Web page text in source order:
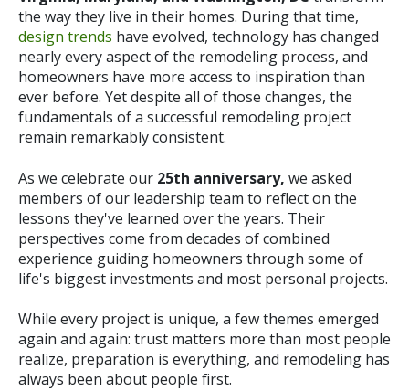
the way they live in their homes. During that time,
design trends have evolved, technology has changed
nearly every aspect of the remodeling process, and
homeowners have more access to inspiration than
ever before. Yet despite all of those changes, the
fundamentals of a successful remodeling project
remain remarkably consistent.
As we celebrate our 25th anniversary, we asked
members of our leadership team to reflect on the
lessons they've learned over the years. Their
perspectives come from decades of combined
experience guiding homeowners through some of
life's biggest investments and most personal projects.
While every project is unique, a few themes emerged
again and again: trust matters more than most people
realize, preparation is everything, and remodeling has
always been about people first.